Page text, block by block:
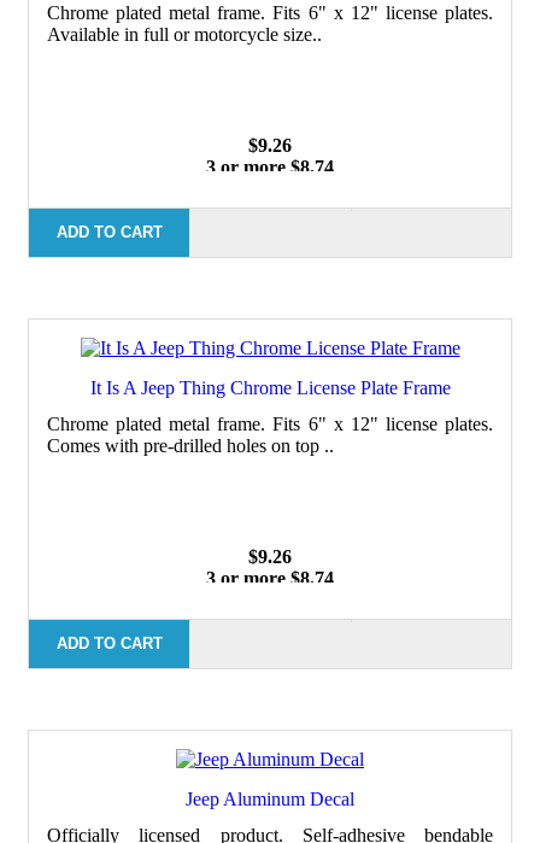
Chrome plated metal frame. Fits 6" x 12" license plates.
Available in full or motorcycle size..
$9.26
3 or more $8.74
50 or more $7.62
ADD TO CART
It Is A Jeep Thing Chrome License Plate Frame
Chrome plated metal frame. Fits 6" x 12" license plates.
Comes with pre-drilled holes on top ..
$9.26
3 or more $8.74
50 or more $7.62
ADD TO CART
Jeep Aluminum Decal
Officially licensed product. Self-adhesive bendable